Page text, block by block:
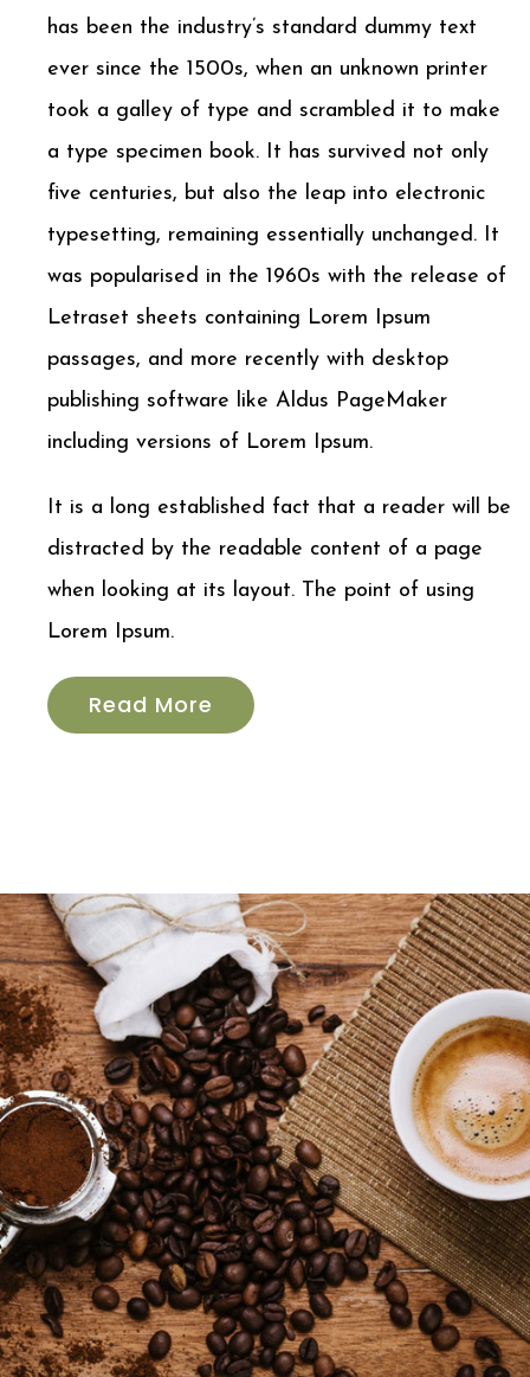
has been the industry’s standard dummy text
ever since the 1500s, when an unknown printer
took a galley of type and scrambled it to make
a type specimen book. It has survived not only
five centuries, but also the leap into electronic
typesetting, remaining essentially unchanged. It
was popularised in the 1960s with the release of
Letraset sheets containing Lorem Ipsum
passages, and more recently with desktop
publishing software like Aldus PageMaker
including versions of Lorem Ipsum.
It is a long established fact that a reader will be
distracted by the readable content of a page
when looking at its layout. The point of using
Lorem Ipsum.
Read More